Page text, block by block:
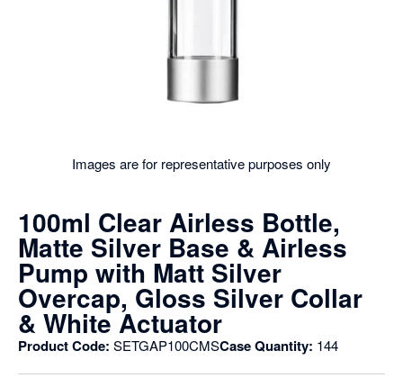
Images are for representative purposes only
100ml Clear Airless Bottle,
Matte Silver Base & Airless
Pump with Matt Silver
Overcap, Gloss Silver Collar
& White Actuator
Product Code: SETGAP100CMSCase Quantity: 144